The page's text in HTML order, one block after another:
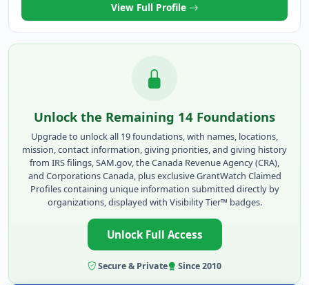
View Full Profile
Unlock the Remaining 14 Foundations
Upgrade to unlock all 19 foundations, with names, locations,
mission, contact information, giving priorities, and giving history
from IRS filings, SAM.gov, the Canada Revenue Agency (CRA),
and Corporations Canada, plus exclusive GrantWatch Claimed
Profiles containing unique information submitted directly by
organizations, displayed with Visibility Tier™ badges.
Unlock Full Access
Secure & Private Since 2010